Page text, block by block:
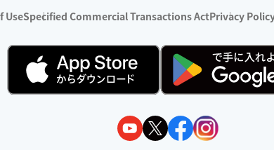
UseSpecified Commercial Transactions ActPrivacy